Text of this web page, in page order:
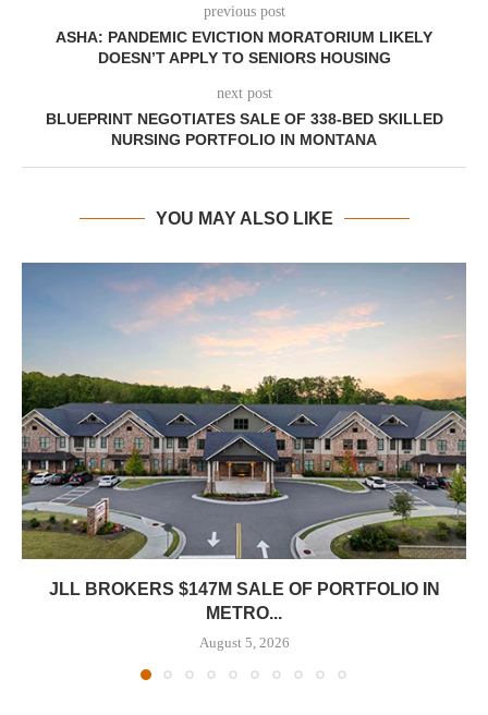
previous post
ASHA: PANDEMIC EVICTION MORATORIUM LIKELY
DOESN’T APPLY TO SENIORS HOUSING
next post
BLUEPRINT NEGOTIATES SALE OF 338-BED SKILLED
NURSING PORTFOLIO IN MONTANA
YOU MAY ALSO LIKE
JLL BROKERS $147M SALE OF PORTFOLIO IN
METRO...
August 5, 2026